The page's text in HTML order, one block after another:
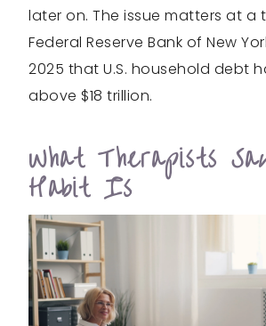
later on. The issue matters at a
Federal Reserve Bank of New
2025 that U.S. household debt
above $18 trillion.
What Therapists
Habit Is